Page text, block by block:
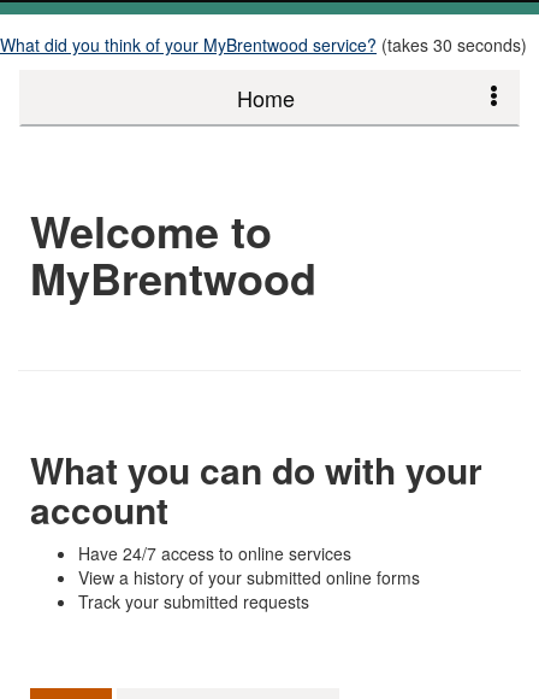
What did you think of your MyBrentwood service? (takes 30 seconds)
Home
Welcome to
MyBrentwood
What you can do with your
account
Have 24/7 access to online services
View a history of your submitted online forms
Track your submitted requests